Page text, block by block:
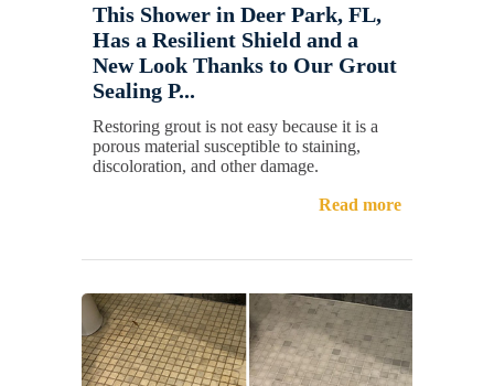
This Shower in Deer Park, FL,
Has a Resilient Shield and a
New Look Thanks to Our Grout
Sealing P...
Restoring grout is not easy because it is a
porous material susceptible to staining,
discoloration, and other damage.
Read more